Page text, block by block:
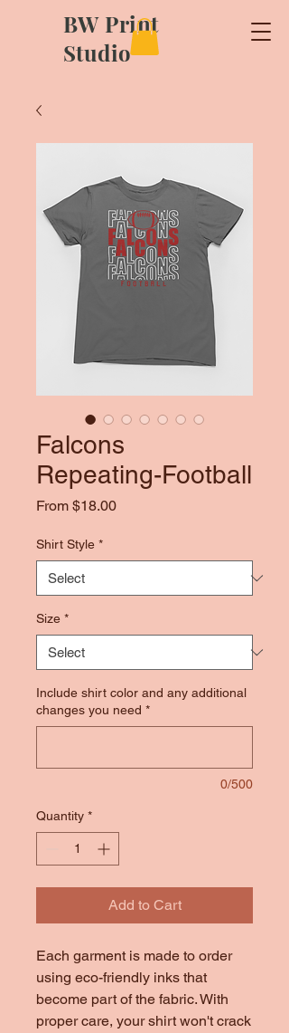
BW Print
Studio
Falcons
Repeating-Football
From $18.00Sale
Shirt Style *
Size *
Include shirt color and any additional
changes you need *
0/500
Quantity *
Add to Cart
Each garment is made to order
using eco-friendly inks that
become part of the fabric. With
proper care, your shirt won't crack